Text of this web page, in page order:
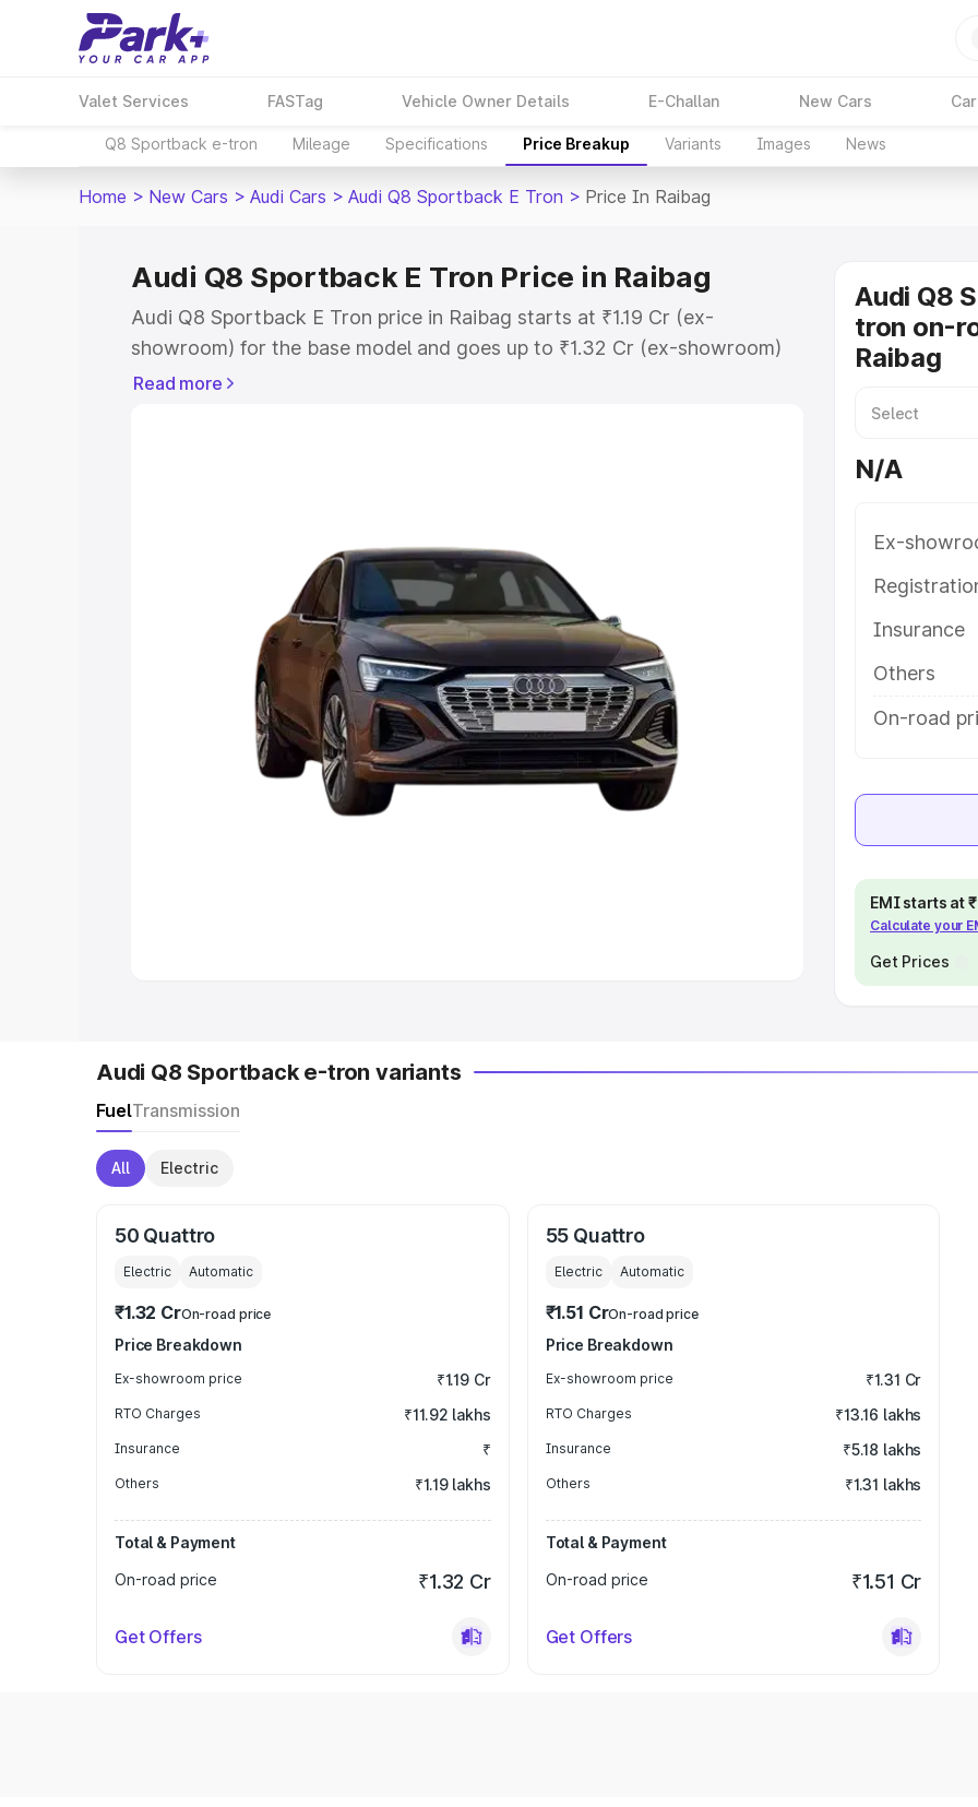
Valet Services FASTag Vehicle Owner Details E-Challan New Cars
Q8 Sportback e-tron Mileage Specifications Price Breakup Variants Images News
Home > New Cars > Audi Cars > Audi Q8 Sportback E Tron > Price In Raibag
Audi Q8 Sportback E Tron Price in Raibag
Audi Q8 Sportback E Tron price in Raibag starts at ₹1.19 Cr (ex-
showroom) for the base model and goes up to ₹1.32 Cr (ex-showroom)
for the top model. This is Audi Q8 Sportback E Tron on-road price in
Explore Cars by Price Range
Cars Under 4 Lakhs | Cars Under 5 Lakhs| Cars Under 6 Lakhs
Under 7 Lakhs| Cars Under 8 Lakhs| Cars Under 10 Lakhs
Explore Cars by Seating Capacity
Best 5 Seater Cars|Best 6 Seater Cars|Best 7 Seater Cars
Best 9 Seater Cars
Read more
Audi Q8
tron on-
Raibag
N/A
Ex-
Insurance
Others
On-road
EMI starts at
Calculate your
Get Prices
Audi Q8 Sportback e-tron variants
FuelTransmission
All Electric
50 Quattro
Electric Automatic
₹1.32 CrOn-road price
Price Breakdown
Ex-showroom price ₹1.19 Cr
RTO Charges ₹11.92 lakhs
Insurance ₹
Others ₹1.19 lakhs
Total & Payment
On-road price
₹1.32 Cr
Get Offers
55 Quattro
Electric Automatic
₹1.51 CrOn-road price
Price Breakdown
Ex-showroom price ₹1.31 Cr
RTO Charges ₹13.16 lakhs
Insurance ₹5.18 lakhs
Others ₹1.31 lakhs
Total & Payment
On-road price
₹1.51 Cr
Get Offers